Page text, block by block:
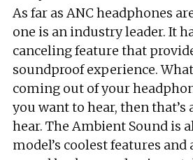
As far as ANC headphones
one is an industry leader. It
canceling feature that
soundproof experience.
coming out of your
you want to hear, then that’s
hear. The Ambient Sound is
model’s coolest features